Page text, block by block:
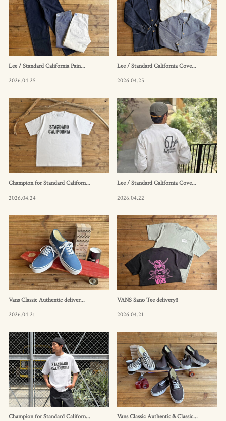
Lee / Standard California Pain...
2026.04.25
Lee / Standard California Cove...
2026.04.25
Champion for Standard Californ...
2026.04.24
Lee / Standard California Cove...
2026.04.22
Vans Classic Authentic deliver...
2026.04.21
VANS Sano Tee delivery!!
2026.04.21
Champion for Standard Californ...
Vans Classic Authentic＆Classic...